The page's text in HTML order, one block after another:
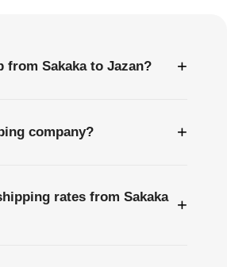
from Sakaka to Jazan? +
company? +
rates from Sakaka
+